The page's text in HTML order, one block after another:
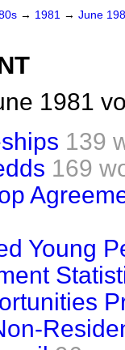
→ 1981 → June
1981
139
169
Young